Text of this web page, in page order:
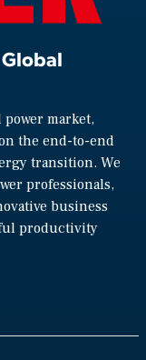
power market,
the end-to-end
transition. We
professionals,
business
productivity